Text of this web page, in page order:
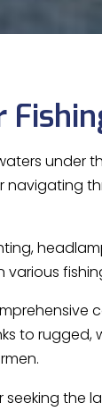
under
navigating
various
to
seeking the